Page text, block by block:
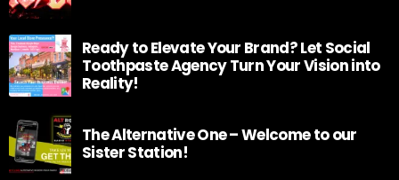
Ready to Elevate Your Brand? Let Social
Toothpaste Agency Turn Your Vision into
Reality!
The Alternative One – Welcome to our
Sister Station!